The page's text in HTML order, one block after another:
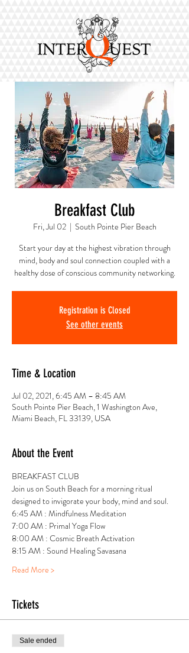
Breakfast Club
Fri, Jul 02
  |
South Pointe Pier Beach
Start your day at the highest vibration through
mind, body and soul connection coupled with a
healthy dose of conscious community networking.
Registration is Closed
See other events
Time & Location
Jul 02, 2021, 6:45 AM – 8:45 AM
South Pointe Pier Beach, 1 Washington Ave,
Miami Beach, FL 33139, USA
About the Event
BREAKFAST CLUB
Join us on South Beach for a morning ritual
designed to invigorate your body, mind and soul.
6:45 AM : Mindfulness Meditation
7:00 AM : Primal Yoga Flow
8:00 AM : Cosmic Breath Activation
8:15 AM : Sound Healing Savasana
Read More >
Tickets
Sale ended